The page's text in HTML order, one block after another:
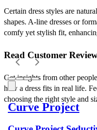
Curve Project
Certain dress styles are
shapes. A-line dresses or
comfy yet stylish fit,
Read Customer
Get insights from other
how a dress fits in real life.
choosing the right style and